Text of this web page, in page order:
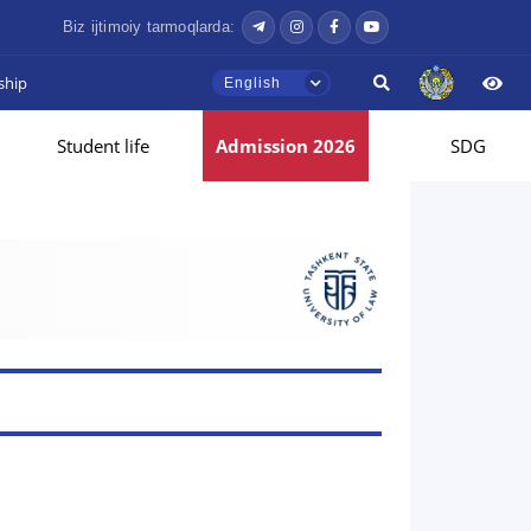
Biz ijtimoiy tarmoqlarda:
English
Student life Admission 2026 SDG